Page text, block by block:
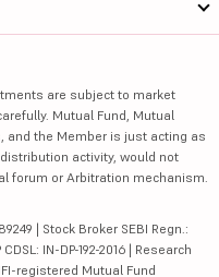
are subject to market
Mutual Fund, Mutual
and the Member is just acting as
activity, would not
forum or Arbitration mechanism.
| Stock Broker SEBI Regn.:
IN-DP-192-2016 | Research
registered Mutual Fund